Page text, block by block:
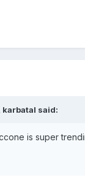
karbatal said:
is super